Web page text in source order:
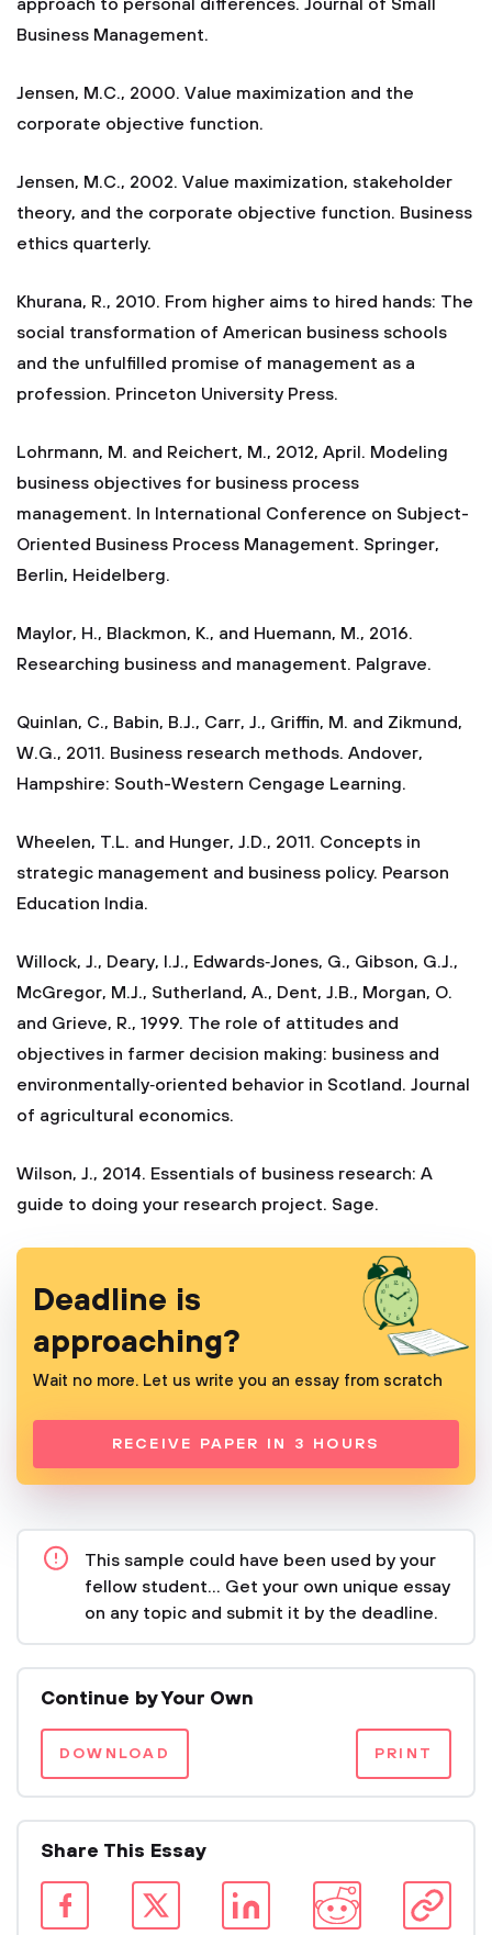
approach to personal differences. Journal of Small
Business Management.
Jensen, M.C., 2000. Value maximization and the
corporate objective function.
Jensen, M.C., 2002. Value maximization, stakeholder
theory, and the corporate objective function. Business
ethics quarterly.
Khurana, R., 2010. From higher aims to hired hands: The
social transformation of American business schools
and the unfulfilled promise of management as a
profession. Princeton University Press.
Lohrmann, M. and Reichert, M., 2012, April. Modeling
business objectives for business process
management. In International Conference on Subject-
Oriented Business Process Management. Springer,
Berlin, Heidelberg.
Maylor, H., Blackmon, K., and Huemann, M., 2016.
Researching business and management. Palgrave.
Quinlan, C., Babin, B.J., Carr, J., Griffin, M. and Zikmund,
W.G., 2011. Business research methods. Andover,
Hampshire: South-Western Cengage Learning.
Wheelen, T.L. and Hunger, J.D., 2011. Concepts in
strategic management and business policy. Pearson
Education India.
Willock, J., Deary, I.J., Edwards‐Jones, G., Gibson, G.J.,
McGregor, M.J., Sutherland, A., Dent, J.B., Morgan, O.
and Grieve, R., 1999. The role of attitudes and
objectives in farmer decision making: business and
environmentally‐oriented behavior in Scotland. Journal
of agricultural economics.
Wilson, J., 2014. Essentials of business research: A
guide to doing your research project. Sage.
Deadline is
approaching?
Wait no more. Let us write you an essay from scratch
RECEIVE PAPER IN 3 HOURS
This sample could have been used by your
fellow student... Get your own unique essay
on any topic and submit it by the deadline.
Continue by Your Own
DOWNLOAD PRINT
Share This Essay